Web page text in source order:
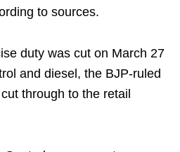
to sources.
duty was cut on March 27
and diesel, the BJP-ruled
through to the retail